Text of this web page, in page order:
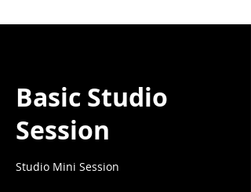
Basic Studio
Session
Studio Mini Session